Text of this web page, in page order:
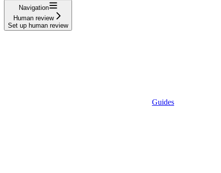
Navigation
Human review
Set up human review
Guides